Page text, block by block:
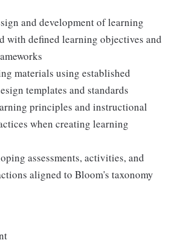
and development of learning
with defined learning objectives and
materials using established
templates and standards
principles and instructional
when creating learning
assessments, activities, and
aligned to Bloom's taxonomy